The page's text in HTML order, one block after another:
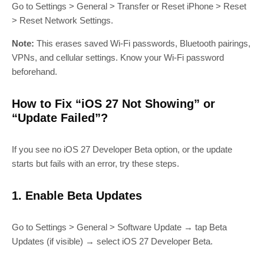
Go to Settings > General > Transfer or Reset iPhone > Reset
> Reset Network Settings.
Note: This erases saved Wi‑Fi passwords, Bluetooth pairings,
VPNs, and cellular settings. Know your Wi‑Fi password
beforehand.
How to Fix “iOS 27 Not Showing” or
“Update Failed”?
If you see no iOS 27 Developer Beta option, or the update
starts but fails with an error, try these steps.
1. Enable Beta Updates
Go to Settings > General > Software Update → tap Beta
Updates (if visible) → select iOS 27 Developer Beta.